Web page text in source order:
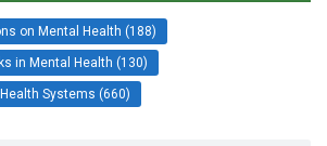
on Mental Health (188)
in Mental Health (130)
Systems (660)